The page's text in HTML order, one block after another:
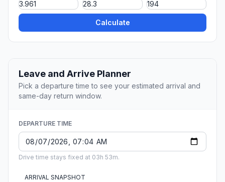
Calculate
Leave and Arrive Planner
Pick a departure time to see your estimated arrival and
same-day return window.
DEPARTURE TIME
Drive time stays fixed at 03h 53m.
ARRIVAL SNAPSHOT